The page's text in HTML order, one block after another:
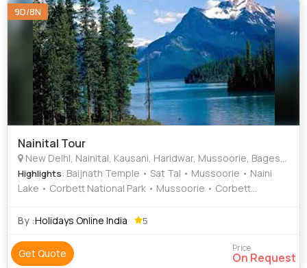
9D/8N
Nainital Tour
New Delhi, Nainital, Kausani, Haridwar, Mussoorie, Bageshwar
Highlights: Baijnath Temple • Sat Tal • Mussoorie • Naini
Lake • Corbett National Park • Mussoorie • Corbett
By :Holidays Online India 5
Get Quote Price
On Request